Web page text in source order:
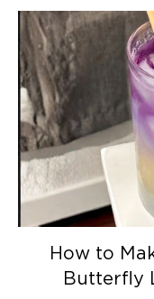
How to
Butterfly